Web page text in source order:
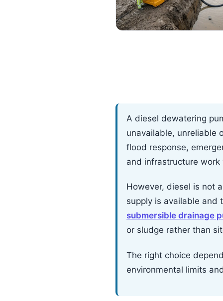
A diesel dewatering
unavailable, unreliable
flood response,
and infrastructure
However, diesel is not
supply is available and
submersible drainage
or sludge rather than
The right choice
environmental limits